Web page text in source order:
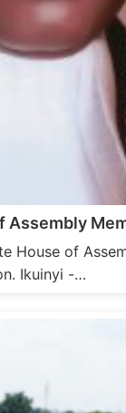
Assembly
House of
Ikuinyi -…